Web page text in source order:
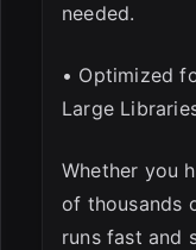
needed.
• Optimized
Large
Whether you
of thousands
runs fast and